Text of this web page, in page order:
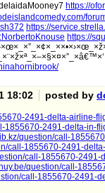
https://
https://
https://
18:02 posted by
2491-delta-airline-
1855670-2491-delta-in-
question/call-
call-1855670-2491-
call-1855670-
question/call-
call-1855670-2491-